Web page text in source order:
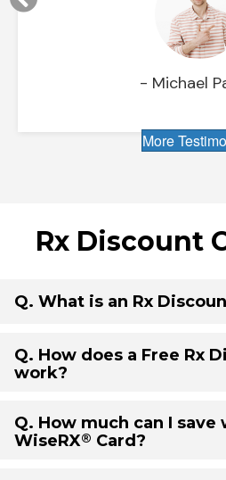
- Michael
More
Rx Discount
Q. What is an Rx
Q. How does a Free Rx
work?
Q. How much can I save
WiseRX® Card?